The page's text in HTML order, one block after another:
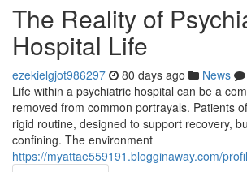
The Reality of
Hospital Life
ezekielgjot986297 80 days ago News
Life within a psychiatric hospital can be a
removed from common portrayals. Patients
rigid routine, designed to support recovery,
confining. The environment
https://myattae559191.blogginaway.com/